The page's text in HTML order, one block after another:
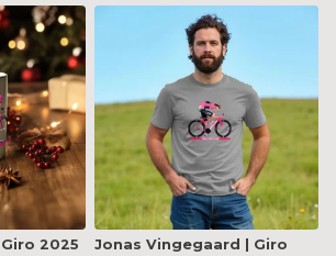
Giro 2025
Jonas Vingegaard | Giro